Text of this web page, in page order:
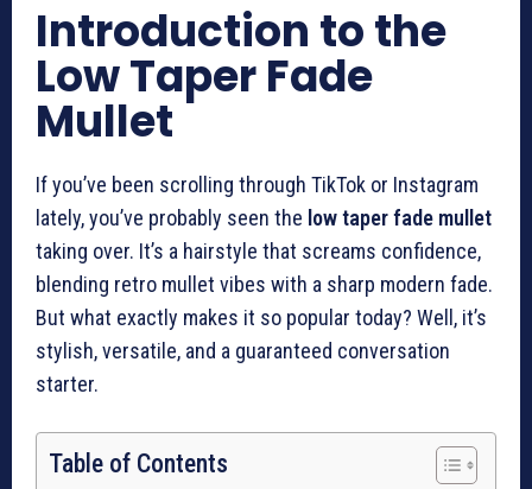
Introduction to the
Low Taper Fade
Mullet
If you’ve been scrolling through TikTok or Instagram
lately, you’ve probably seen the low taper fade mullet
taking over. It’s a hairstyle that screams confidence,
blending retro mullet vibes with a sharp modern fade.
But what exactly makes it so popular today? Well, it’s
stylish, versatile, and a guaranteed conversation
starter.
Table of Contents